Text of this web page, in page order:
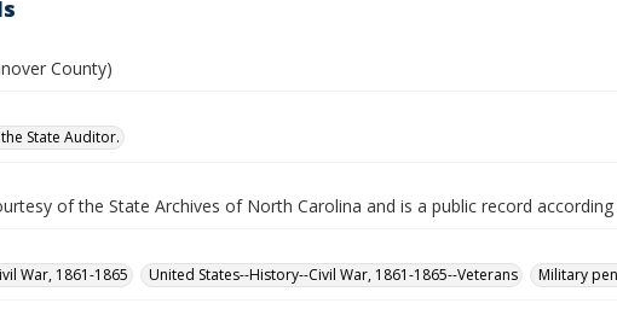
County)
State Auditor.
of the State Archives of North Carolina and is a public record according
War, 1861-1865
United States--History--Civil War, 1861-1865--Veterans Military